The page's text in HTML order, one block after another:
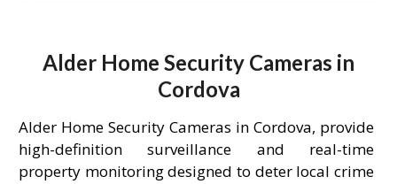
Alder Home Security Cameras in
Cordova
Alder Home Security Cameras in Cordova, provide
high-definition surveillance and real-time
property monitoring designed to deter local crime